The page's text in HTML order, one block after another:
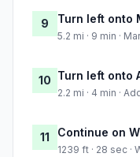
9 Turn left onto
5.2 mi · 9 min ·
10 Turn left onto
2.2 mi · 4 min ·
11 Continue on
1239 ft · 28 sec ·